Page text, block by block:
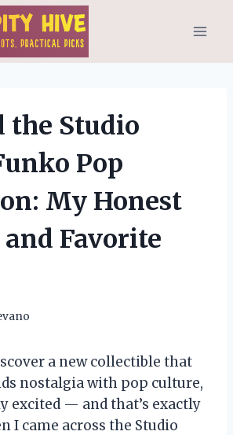
the Studio
Pop
My Honest
Favorite
a new collectible that
nostalgia with pop culture,
excited — and that’s exactly
I came across the Studio